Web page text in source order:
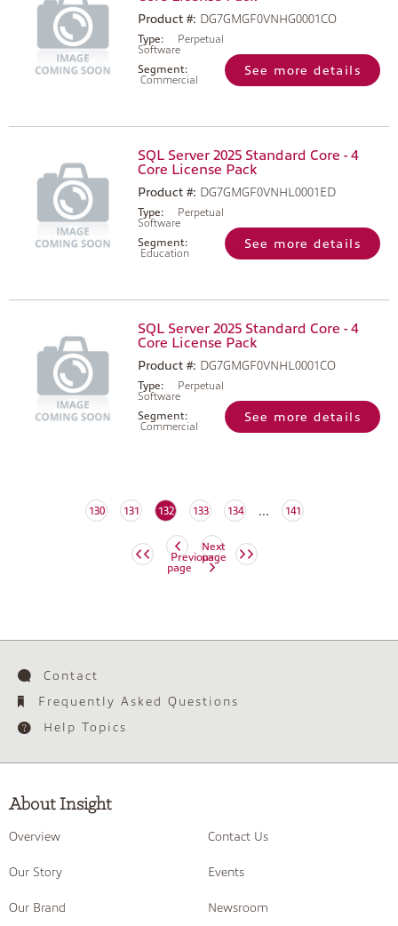
Product #: DG7GMGF0VNHG0001CO
Type:
Perpetual
Software
Segment:
Commercial
See more details
SQL Server 2025 Standard Core - 4
Core License Pack
Product #: DG7GMGF0VNHL0001ED
Type:
Perpetual
Software
Segment:
Education
See more details
SQL Server 2025 Standard Core - 4
Core License Pack
Product #: DG7GMGF0VNHL0001CO
Type:
Perpetual
Software
Segment:
Commercial
See more details
130 131 132(current)
133 134 ... 141
Previous
page
Next
page
Contact
Frequently Asked Questions
Help Topics
About Insight
Overview
Our Story
Our Brand
Contact Us
Events
Newsroom